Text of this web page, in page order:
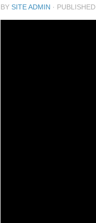
BY SITE ADMIN · PUBLISHED